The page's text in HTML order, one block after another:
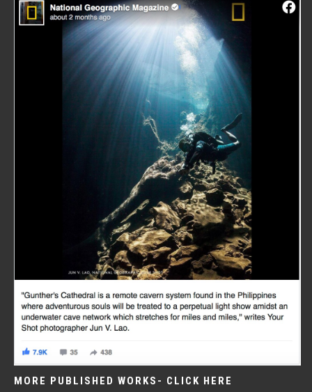
MORE PUBLISHED WORKS- CLICK HERE